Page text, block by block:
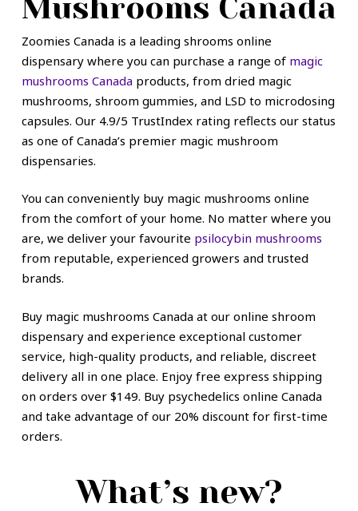
Mushrooms Canada
Zoomies Canada is a leading shrooms online
dispensary where you can purchase a range of magic
mushrooms Canada products, from dried magic
mushrooms, shroom gummies, and LSD to microdosing
capsules. Our 4.9/5 TrustIndex rating reflects our status
as one of Canada’s premier magic mushroom
dispensaries.
You can conveniently buy magic mushrooms online
from the comfort of your home. No matter where you
are, we deliver your favourite psilocybin mushrooms
from reputable, experienced growers and trusted
brands.
Buy magic mushrooms Canada at our online shroom
dispensary and experience exceptional customer
service, high-quality products, and reliable, discreet
delivery all in one place. Enjoy free express shipping
on orders over $149. Buy psychedelics online Canada
and take advantage of our 20% discount for first-time
orders.
What’s new?